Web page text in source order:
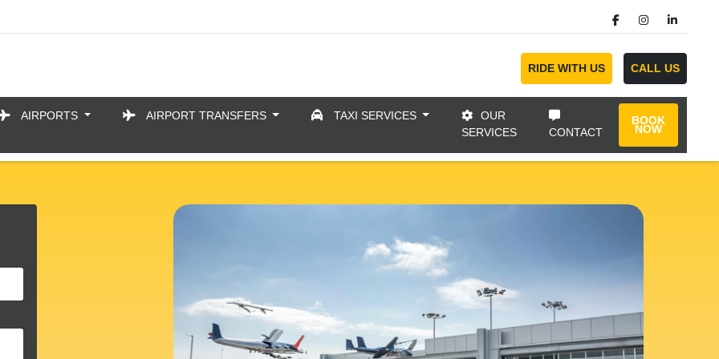
RIDE WITH US CALL US
AIRPORTS AIRPORT TRANSFERS TAXI SERVICES
OUR
SERVICES
CONTACT
BOOK
NOW